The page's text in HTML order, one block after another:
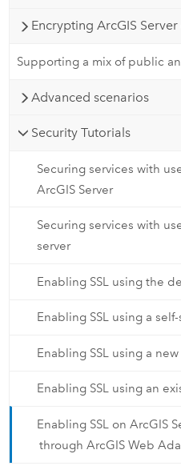
Encrypting ArcGIS
Supporting a mix of public
Advanced scenarios
Security Tutorials
Securing services with
ArcGIS Server
Securing services with
server
Enabling SSL using the
Enabling SSL using a
Enabling SSL using a
Enabling SSL using an
Enabling SSL on ArcGIS
through ArcGIS Web